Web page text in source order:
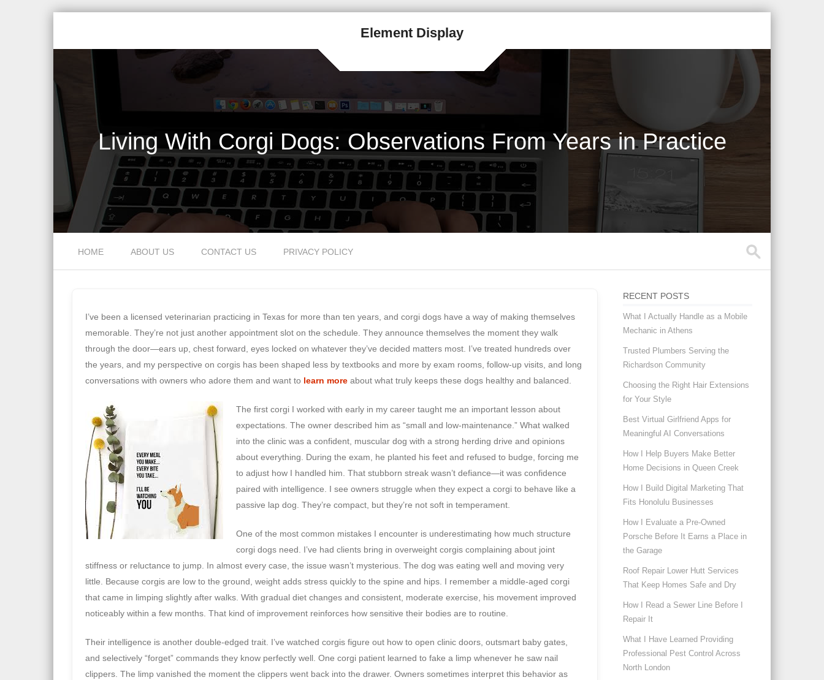
Element Display
Living With Corgi Dogs: Observations From Years in Practice
Menu
HOME
ABOUT US CONTACT US PRIVACY POLICY
I’ve been a licensed veterinarian practicing in Texas for more than ten years, and corgi dogs have a way of making themselves
memorable. They’re not just another appointment slot on the schedule. They announce themselves the moment they walk
through the door—ears up, chest forward, eyes locked on whatever they’ve decided matters most. I’ve treated hundreds over
the years, and my perspective on corgis has been shaped less by textbooks and more by exam rooms, follow-up visits, and long
conversations with owners who adore them and want to learn more about what truly keeps these dogs healthy and balanced.
The first corgi I worked with early in my career taught me an important lesson about
expectations. The owner described him as “small and low-maintenance.” What walked
into the clinic was a confident, muscular dog with a strong herding drive and opinions
about everything. During the exam, he planted his feet and refused to budge, forcing me
to adjust how I handled him. That stubborn streak wasn’t defiance—it was confidence
paired with intelligence. I see owners struggle when they expect a corgi to behave like a
passive lap dog. They’re compact, but they’re not soft in temperament.
One of the most common mistakes I encounter is underestimating how much structure
corgi dogs need. I’ve had clients bring in overweight corgis complaining about joint
stiffness or reluctance to jump. In almost every case, the issue wasn’t mysterious. The dog was eating well and moving very
little. Because corgis are low to the ground, weight adds stress quickly to the spine and hips. I remember a middle-aged corgi
that came in limping slightly after walks. With gradual diet changes and consistent, moderate exercise, his movement improved
noticeably within a few months. That kind of improvement reinforces how sensitive their bodies are to routine.
Their intelligence is another double-edged trait. I’ve watched corgis figure out how to open clinic doors, outsmart baby gates,
and selectively “forget” commands they know perfectly well. One corgi patient learned to fake a limp whenever he saw nail
clippers. The limp vanished the moment the clippers went back into the drawer. Owners sometimes interpret this behavior as
RECENT POSTS
What I Actually Handle as a Mobile
Mechanic in Athens
Trusted Plumbers Serving the
Richardson Community
Choosing the Right Hair Extensions
for Your Style
Best Virtual Girlfriend Apps for
Meaningful AI Conversations
How I Help Buyers Make Better
Home Decisions in Queen Creek
How I Build Digital Marketing That
Fits Honolulu Businesses
How I Evaluate a Pre-Owned
Porsche Before It Earns a Place in
the Garage
Roof Repair Lower Hutt Services
That Keep Homes Safe and Dry
How I Read a Sewer Line Before I
Repair It
What I Have Learned Providing
Professional Pest Control Across
North London